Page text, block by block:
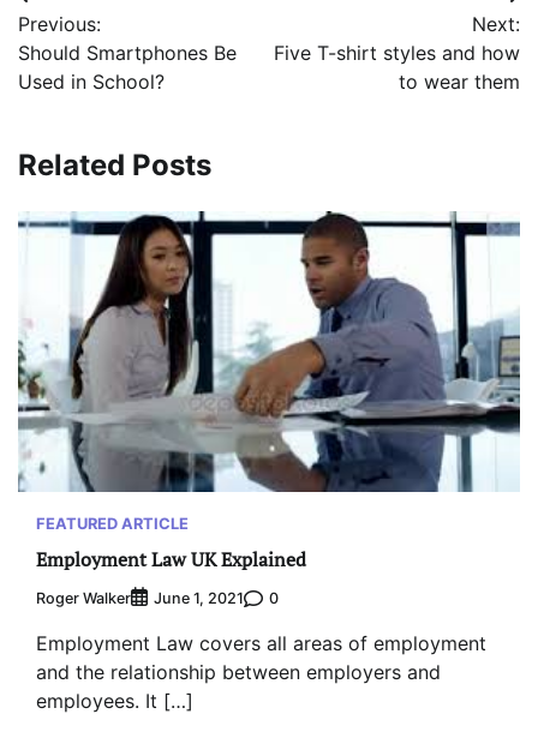
navigation
Previous:
Should Smartphones Be
Used in School?
Next:
Five T-shirt styles and how
to wear them
Related Posts
FEATURED ARTICLE
Employment Law UK Explained
Roger Walker June 1, 2021 0
Employment Law covers all areas of employment
and the relationship between employers and
employees. It […]